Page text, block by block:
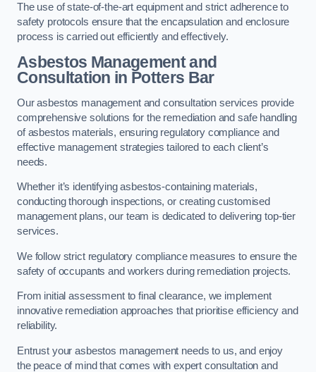
The use of state-of-the-art equipment and strict adherence to
safety protocols ensure that the encapsulation and enclosure
process is carried out efficiently and effectively.
Asbestos Management and
Consultation in Potters Bar
Our asbestos management and consultation services provide
comprehensive solutions for the remediation and safe handling
of asbestos materials, ensuring regulatory compliance and
effective management strategies tailored to each client’s
needs.
Whether it’s identifying asbestos-containing materials,
conducting thorough inspections, or creating customised
management plans, our team is dedicated to delivering top-tier
services.
We follow strict regulatory compliance measures to ensure the
safety of occupants and workers during remediation projects.
From initial assessment to final clearance, we implement
innovative remediation approaches that prioritise efficiency and
reliability.
Entrust your asbestos management needs to us, and enjoy
the peace of mind that comes with expert consultation and